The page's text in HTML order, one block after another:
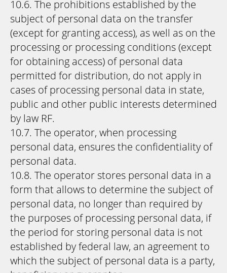
10.6. The prohibitions established by the
subject of personal data on the transfer
(except for granting access), as well as on the
processing or processing conditions (except
for obtaining access) of personal data
permitted for distribution, do not apply in
cases of processing personal data in state,
public and other public interests determined
by law RF.
10.7. The operator, when processing
personal data, ensures the confidentiality of
personal data.
10.8. The operator stores personal data in a
form that allows to determine the subject of
personal data, no longer than required by
the purposes of processing personal data, if
the period for storing personal data is not
established by federal law, an agreement to
which the subject of personal data is a party,